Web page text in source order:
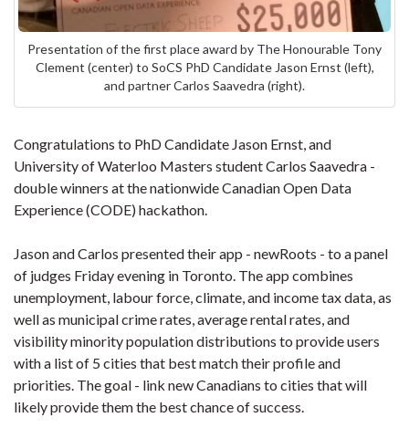
Presentation of the first place award by The Honourable Tony
Clement (center) to SoCS PhD Candidate Jason Ernst (left),
and partner Carlos Saavedra (right).
Congratulations to PhD Candidate Jason Ernst, and
University of Waterloo Masters student Carlos Saavedra -
double winners at the nationwide Canadian Open Data
Experience (CODE) hackathon.
Jason and Carlos presented their app - newRoots - to a panel
of judges Friday evening in Toronto. The app combines
unemployment, labour force, climate, and income tax data, as
well as municipal crime rates, average rental rates, and
visibility minority population distributions to provide users
with a list of 5 cities that best match their profile and
priorities. The goal - link new Canadians to cities that will
likely provide them the best chance of success.